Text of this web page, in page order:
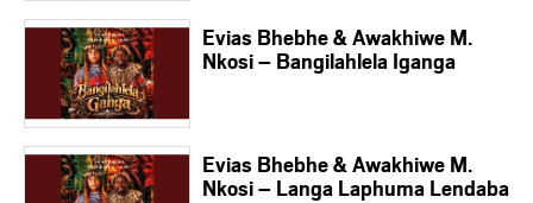
Evias Bhebhe & Awakhiwe M.
Nkosi – Bangilahlela Iganga
Evias Bhebhe & Awakhiwe M.
Nkosi – Langa Laphuma Lendaba